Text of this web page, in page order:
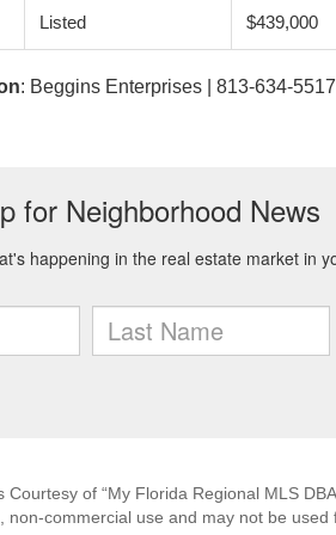
Listed $439,000
: Beggins Enterprises | 813-634-5517
Courtesy of “My Florida Regional MLS
non-commercial use and may not be